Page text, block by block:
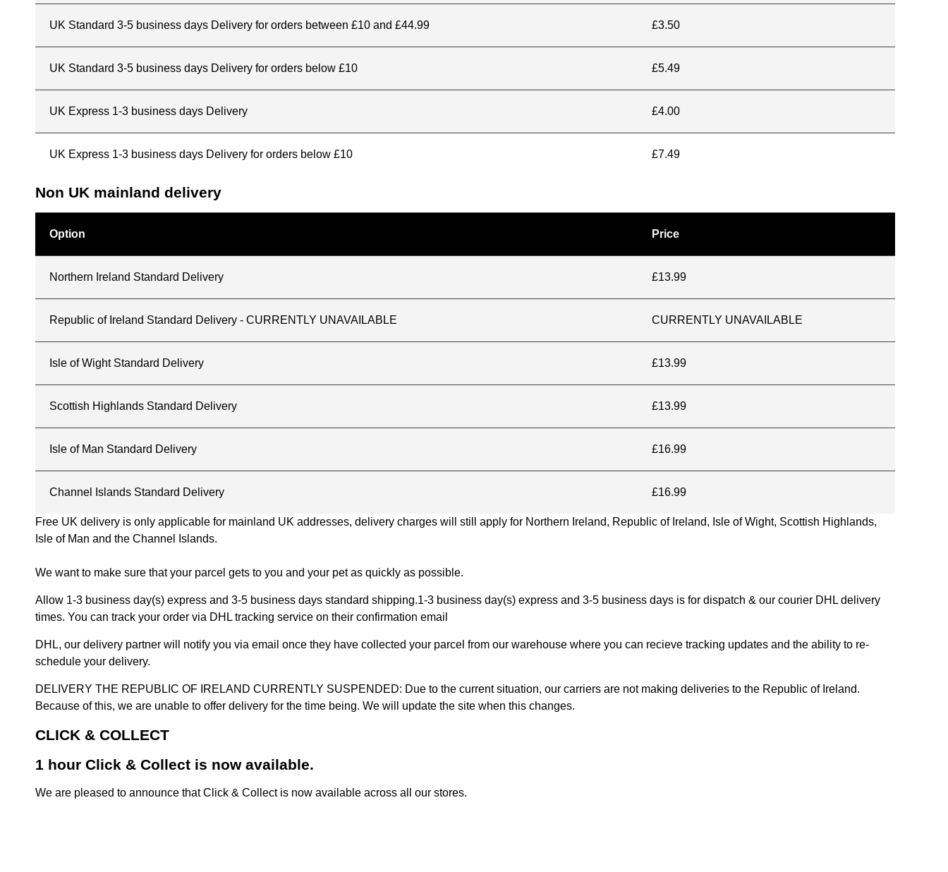
UK Standard 3-5 business days Delivery for orders between £10 and £44.99 £3.50
UK Standard 3-5 business days Delivery for orders below £10 £5.49
UK Express 1-3 business days Delivery £4.00
UK Express 1-3 business days Delivery for orders below £10 £7.49
Non UK mainland delivery
Option Price
Northern Ireland Standard Delivery £13.99
Republic of Ireland Standard Delivery - CURRENTLY UNAVAILABLE CURRENTLY UNAVAILABLE
Isle of Wight Standard Delivery £13.99
Scottish Highlands Standard Delivery £13.99
Isle of Man Standard Delivery £16.99
Channel Islands Standard Delivery £16.99
Free UK delivery is only applicable for mainland UK addresses, delivery charges will still apply for Northern Ireland, Republic of Ireland, Isle of Wight, Scottish Highlands,
Isle of Man and the Channel Islands.
We want to make sure that your parcel gets to you and your pet as quickly as possible.
Allow 1-3 business day(s) express and 3-5 business days standard shipping.1-3 business day(s) express and 3-5 business days is for dispatch & our courier DHL delivery
times. You can track your order via DHL tracking service on their confirmation email
DHL, our delivery partner will notify you via email once they have collected your parcel from our warehouse where you can recieve tracking updates and the ability to re-
schedule your delivery.
DELIVERY THE REPUBLIC OF IRELAND CURRENTLY SUSPENDED: Due to the current situation, our carriers are not making deliveries to the Republic of Ireland.
Because of this, we are unable to offer delivery for the time being. We will update the site when this changes.
CLICK & COLLECT
1 hour Click & Collect is now available.
We are pleased to announce that Click & Collect is now available across all our stores.